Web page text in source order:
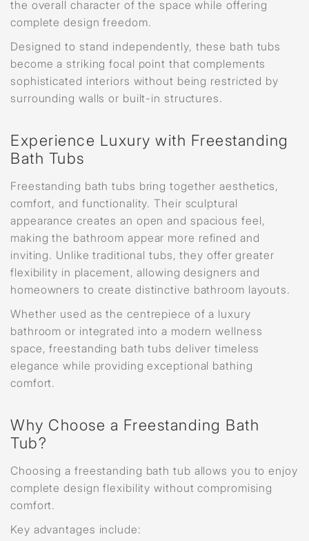
the overall character of the space while offering
complete design freedom.
Designed to stand independently, these bath tubs
become a striking focal point that complements
sophisticated interiors without being restricted by
surrounding walls or built-in structures.
Experience Luxury with Freestanding
Bath Tubs
Freestanding bath tubs bring together aesthetics,
comfort, and functionality. Their sculptural
appearance creates an open and spacious feel,
making the bathroom appear more refined and
inviting. Unlike traditional tubs, they offer greater
flexibility in placement, allowing designers and
homeowners to create distinctive bathroom layouts.
Whether used as the centrepiece of a luxury
bathroom or integrated into a modern wellness
space, freestanding bath tubs deliver timeless
elegance while providing exceptional bathing
comfort.
Why Choose a Freestanding Bath
Tub?
Choosing a freestanding bath tub allows you to enjoy
complete design flexibility without compromising
comfort.
Key advantages include: